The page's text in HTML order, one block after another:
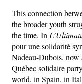
This connection
the broader youth
the time. In
pour une solidarité
Nadeau-Dubois,
Québec solidaire
world, in Spain, in